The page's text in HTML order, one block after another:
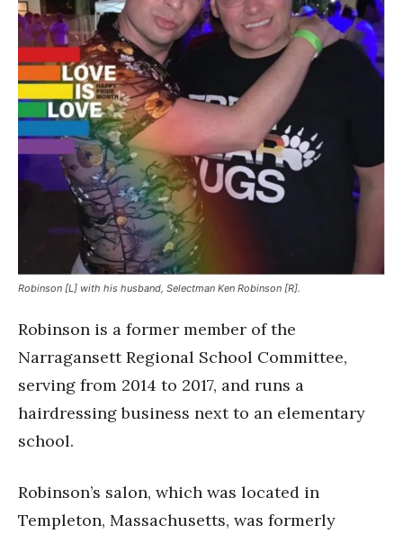
Robinson [L] with his husband, Selectman Ken Robinson [R].
Robinson is a former member of the
Narragansett Regional School Committee,
serving from 2014 to 2017, and runs a
hairdressing business next to an elementary
school.
Robinson’s salon, which was located in
Templeton, Massachusetts, was formerly